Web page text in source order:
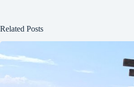
Related Posts